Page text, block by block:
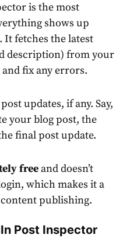
is the most
shows up
fetches the latest
description) from your
fix anyerrors.
updates, if any. Say,
your blog post, the
final post update.
free and doesn’t
which makes it a
content publishing.
Post Inspector